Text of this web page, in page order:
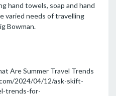
hand towels, soap and hand
varied needs of travelling
Bowman.
Are Summer Travel Trends
2024/04/12/ask-skift-
trends-for-